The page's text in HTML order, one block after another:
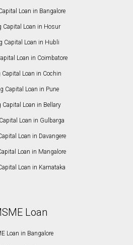
Loan in Bangalore
Capital Loan in Hosur
Capital Loan in Hubli
Loan in Coimbatore
Capital Loan in Cochin
Capital Loan in Pune
Capital Loan in Bellary
Loan in Gulbarga
Loan in Davangere
Loan in Mangalore
Loan in Karnataka
Loan
Loan in Bangalore